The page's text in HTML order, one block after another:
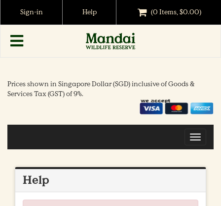
Sign-in Help (0 Items, $0.00)
Prices shown in Singapore Dollar (SGD) inclusive of Goods &
Services Tax (GST) of 9%.
Toggle
Help